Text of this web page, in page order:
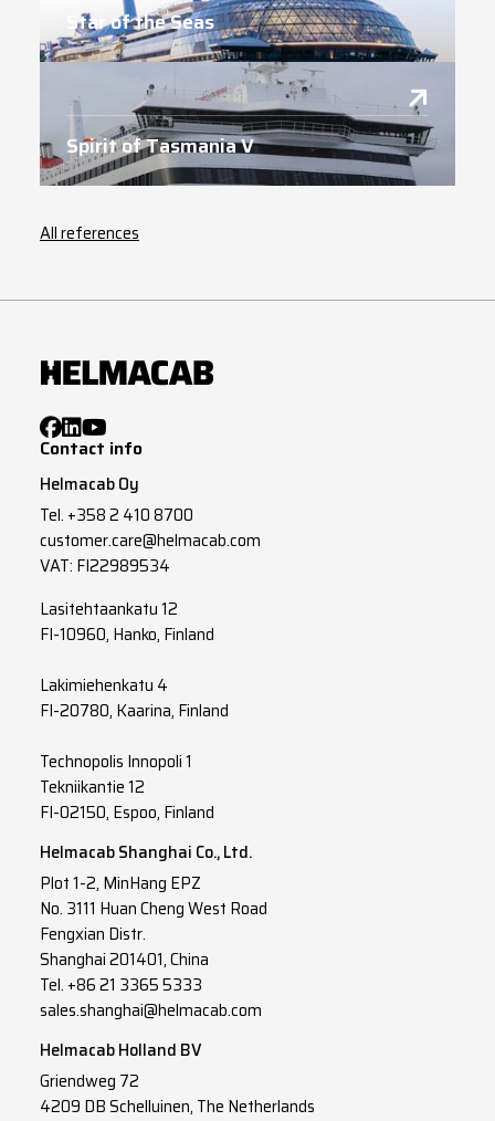
Star of the Seas
Spirit of Tasmania V
All references
Contact info
Helmacab Oy
Tel. +358 2 410 8700
customer.care@helmacab.com
VAT: FI22989534
Lasitehtaankatu 12
FI-10960, Hanko, Finland
Lakimiehenkatu 4
FI-20780, Kaarina, Finland
Technopolis Innopoli 1
Tekniikantie 12
FI-02150, Espoo, Finland
Helmacab Shanghai Co., Ltd.
Plot 1-2, MinHang EPZ
No. 3111 Huan Cheng West Road
Fengxian Distr.
Shanghai 201401, China
Tel. +86 21 3365 5333
sales.shanghai@helmacab.com
Helmacab Holland BV
Griendweg 72
4209 DB Schelluinen, The Netherlands